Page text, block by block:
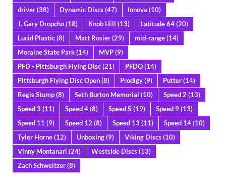
driver(38) Dynamic Discs(47) Innova (10)
J. Gary Dropcho(18) Knob Hill (13) Latitude 64(20)
Lucid Plastic(8) Matt Rosier(29) mid-range(14)
Moraine State Park(14) MVP(9)
PFD - Pittsburgh Flying Disc(21) PFDO(14)
Pittsburgh Flying Disc Open(8) Prodigy(9) Putter(14)
Regis Stump(8) Seth Burton Memorial (10) Speed 2 (13)
Speed 3 (11) Speed 4(8) Speed 5 (19) Speed 9(13)
Speed 11 (9) Speed 12 (8) Speed 13 (11) Speed 14(10)
Tyler Horne(12) Unboxing(9) Viking Discs(10)
Vinny Montanari (24) Westside Discs(13)
Zach Schweitzer(8)